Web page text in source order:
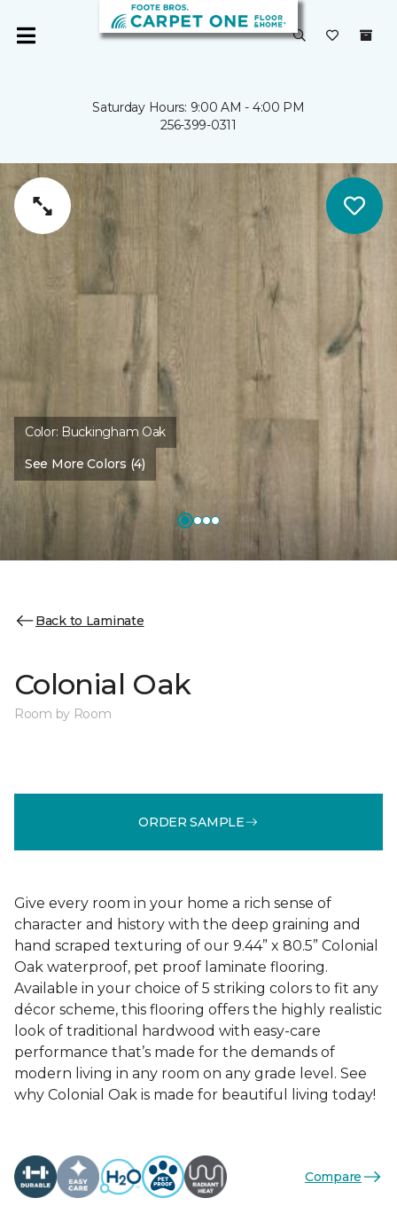
Saturday Hours: 9:00 AM - 4:00 PM
256-399-0311
Color: Buckingham Oak
See More Colors (4)
Back to Laminate
Colonial Oak
Room by Room
ORDER SAMPLE
Give every room in your home a rich sense of
character and history with the deep graining and
hand scraped texturing of our 9.44” x 80.5” Colonial
Oak waterproof, pet proof laminate flooring.
Available in your choice of 5 striking colors to fit any
décor scheme, this flooring offers the highly realistic
look of traditional hardwood with easy-care
performance that’s made for the demands of
modern living in any room on any grade level. See
why Colonial Oak is made for beautiful living today!
Compare